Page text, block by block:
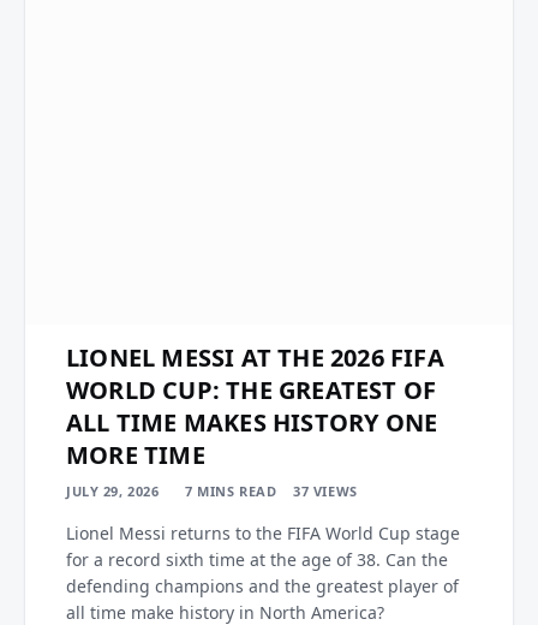
LIONEL MESSI AT THE 2026 FIFA
WORLD CUP: THE GREATEST OF
ALL TIME MAKES HISTORY ONE
MORE TIME
JULY 29, 2026 7 MINS READ 37 VIEWS
Lionel Messi returns to the FIFA World Cup stage
for a record sixth time at the age of 38. Can the
defending champions and the greatest player of
all time make history in North America?